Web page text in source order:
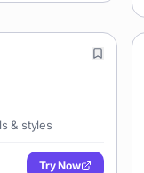
& styles
Try Now